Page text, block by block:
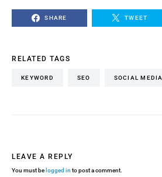
SHARE TWEET
RELATED TAGS
KEYWORD SEO SOCIAL MEDIA
LEAVE A REPLY
You must be logged in to post a comment.